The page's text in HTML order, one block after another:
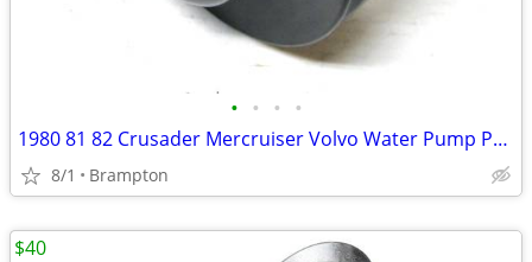
• • • •
1980 81 82 Crusader Mercruiser Volvo Water Pump Pulley
8/1 Brampton
$40